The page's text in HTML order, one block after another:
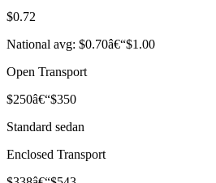
$0.72
National avg: $0.70â€“$1.00
Open Transport
$250â€“$350
Standard sedan
Enclosed Transport